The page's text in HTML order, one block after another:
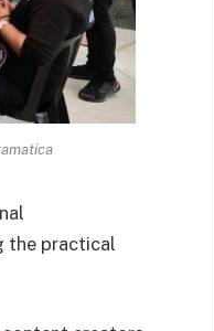
the practical